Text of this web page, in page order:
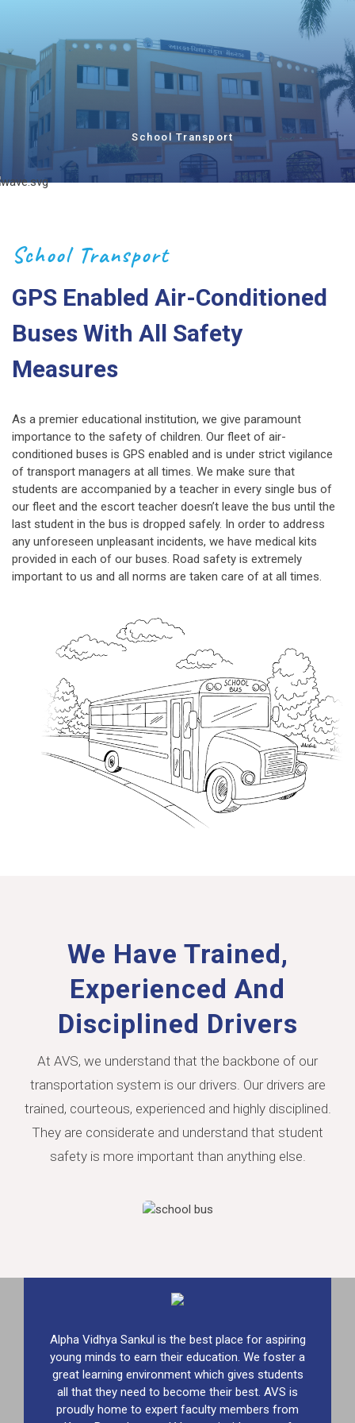
School Transport
School Transport
GPS Enabled Air-Conditioned
Buses With All Safety
Measures
As a premier educational institution, we give paramount
importance to the safety of children. Our fleet of air-
conditioned buses is GPS enabled and is under strict vigilance
of transport managers at all times. We make sure that
students are accompanied by a teacher in every single bus of
our fleet and the escort teacher doesn’t leave the bus until the
last student in the bus is dropped safely. In order to address
any unforeseen unpleasant incidents, we have medical kits
provided in each of our buses. Road safety is extremely
important to us and all norms are taken care of at all times.
We Have Trained,
Experienced And
Disciplined Drivers
At AVS, we understand that the backbone of our
transportation system is our drivers. Our drivers are
trained, courteous, experienced and highly disciplined.
They are considerate and understand that student
safety is more important than anything else.
Alpha Vidhya Sankul is the best place for aspiring
young minds to earn their education. We foster a
great learning environment which gives students
all that they need to become their best. AVS is
proudly home to expert faculty members from